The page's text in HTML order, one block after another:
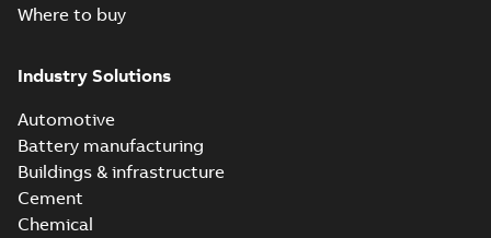
Where to buy
Industry Solutions
Automotive
Battery manufacturing
Buildings & infrastructure
Cement
Chemical